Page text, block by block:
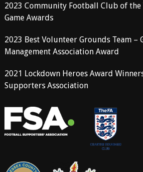
2023 Community Football Club of the
Game Awards
2023 Best Volunteer Grounds Team –
Management Association Award
2021 Lockdown Heroes Award
Supporters Association